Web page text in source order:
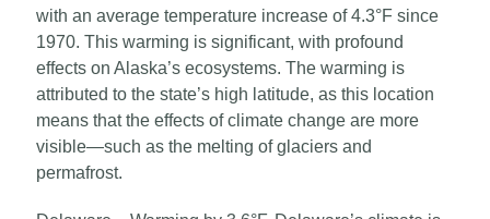
with an average temperature increase of 4.3°F since
1970. This warming is significant, with profound
effects on Alaska’s ecosystems. The warming is
attributed to the state’s high latitude, as this location
means that the effects of climate change are more
visible—such as the melting of glaciers and
permafrost.